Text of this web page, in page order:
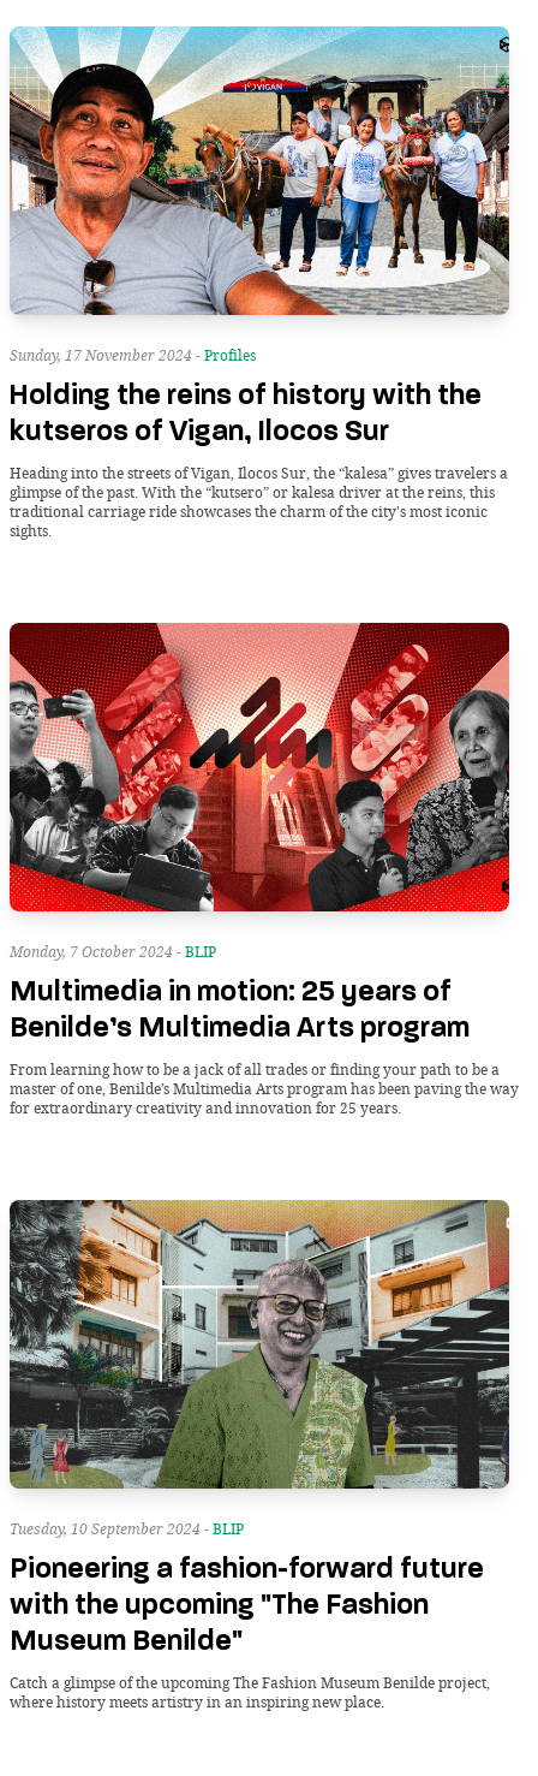
Sunday, 17 November 2024 -Profiles
Holding the reins of history with the
kutseros of Vigan, Ilocos Sur
Heading into the streets of Vigan, Ilocos Sur, the “kalesa” gives travelers a
glimpse of the past. With the “kutsero” or kalesa driver at the reins, this
traditional carriage ride showcases the charm of the city's most iconic
sights.
Monday, 7 October 2024 -BLIP
Multimedia in motion: 25 years of
Benilde’s Multimedia Arts program
From learning how to be a jack of all trades or finding your path to be a
master of one, Benilde’s Multimedia Arts program has been paving the way
for extraordinary creativity and innovation for 25 years.
Tuesday, 10 September 2024 -BLIP
Pioneering a fashion-forward future
with the upcoming "The Fashion
Museum Benilde"
Catch a glimpse of the upcoming The Fashion Museum Benilde project,
where history meets artistry in an inspiring new place.